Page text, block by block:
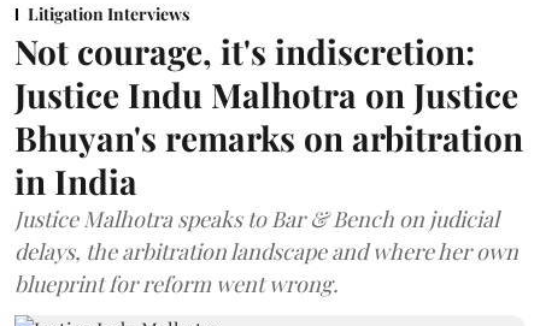
Litigation Interviews
Not courage, it's indiscretion:
Justice Indu Malhotra on Justice
Bhuyan's remarks on arbitration
in India
Justice Malhotra speaks to Bar & Bench on judicial
delays, the arbitration landscape and where her own
blueprint for reform went wrong.